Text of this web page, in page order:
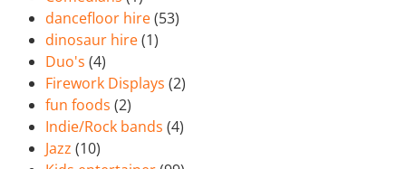
dancefloor hire(53)
dinosaur hire(1)
Duo's (4)
Firework Displays (2)
fun foods (2)
Indie/Rock bands (4)
Jazz (10)